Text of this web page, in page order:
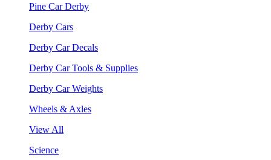
Pine Car Derby
Derby Cars
Derby Car Decals
Derby Car Tools & Supplies
Derby Car Weights
Wheels & Axles
View All
Science